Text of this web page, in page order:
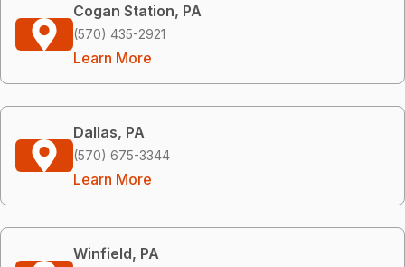
Cogan Station, PA
(570) 435-2921
Learn More
Dallas, PA
(570) 675-3344
Learn More
Winfield, PA